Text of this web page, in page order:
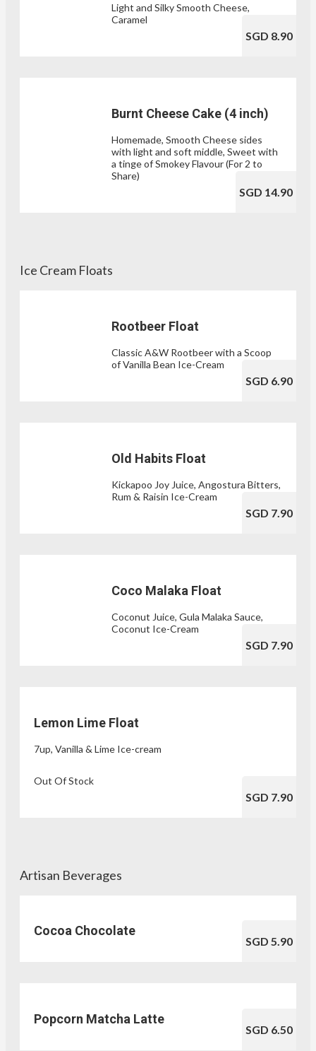
Light and Silky Smooth Cheese,
Caramel
SGD 8.90
Burnt Cheese Cake (4 inch)
Homemade, Smooth Cheese sides
with light and soft middle, Sweet with
a tinge of Smokey Flavour (For 2 to
Share)
SGD 14.90
Ice Cream Floats
Rootbeer Float
Classic A&W Rootbeer with a Scoop
of Vanilla Bean Ice-Cream
SGD 6.90
Old Habits Float
Kickapoo Joy Juice, Angostura Bitters,
Rum & Raisin Ice-Cream
SGD 7.90
Coco Malaka Float
Coconut Juice, Gula Malaka Sauce,
Coconut Ice-Cream
SGD 7.90
Lemon Lime Float
7up, Vanilla & Lime Ice-cream
Out Of Stock
SGD 7.90
Artisan Beverages
Cocoa Chocolate
SGD 5.90
Popcorn Matcha Latte
SGD 6.50